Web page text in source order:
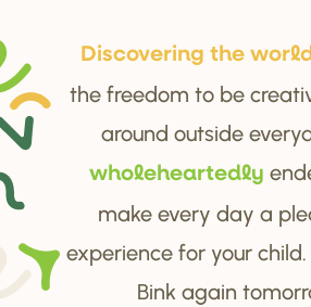
Discovering the wor
the freedom to be
around outside
wholeheartedly
make every day a
experience for your
Bink again